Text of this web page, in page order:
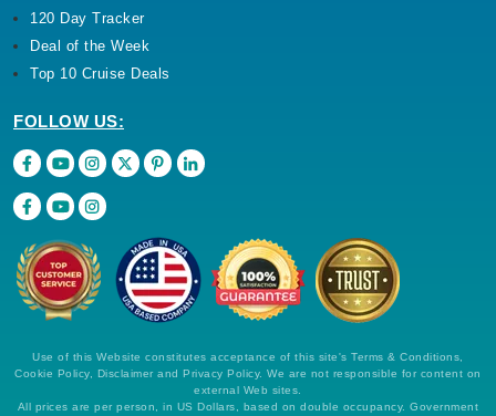
120 Day Tracker
Deal of the Week
Top 10 Cruise Deals
FOLLOW US:
Use of this Website constitutes acceptance of this site's Terms & Conditions,
Cookie Policy, Disclaimer and Privacy Policy. We are not responsible for content on
external Web sites.
All prices are per person, in US Dollars, based on double occupancy. Government